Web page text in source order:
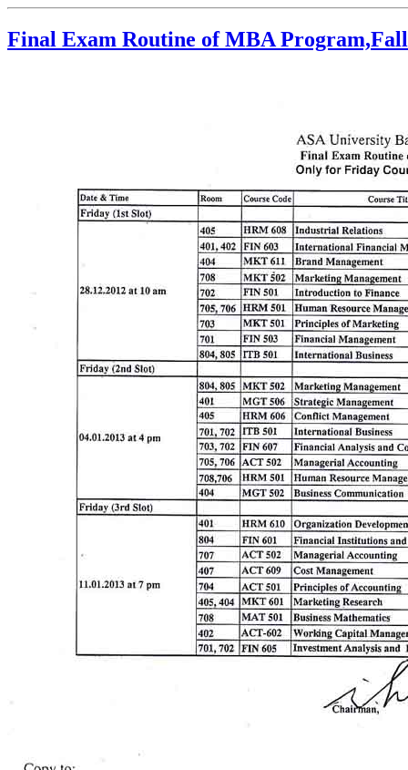
Final Exam Routine of MBA